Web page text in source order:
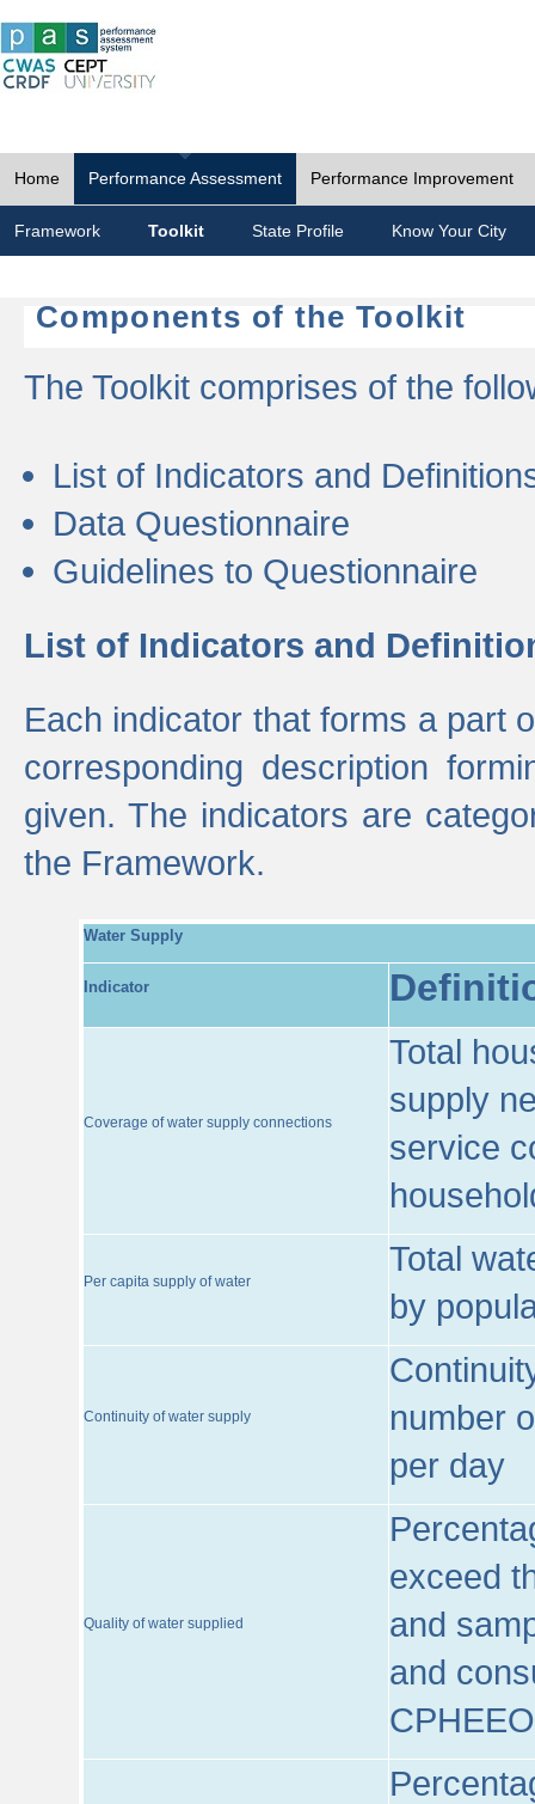
Home Performance Assessment Performance Improvement
Framework Toolkit State Profile Know Your City
Components of the Toolkit
The Toolkit comprises of the
List of Indicators and
Data Questionnaire
Guidelines to Questionnaire
List of Indicators and
Each indicator that forms a part
corresponding description
given. The indicators are
the Framework.
Water Supply
Indicator
Coverage of water supply connections
Total
supply
service
Per capita supply of water
Total
by
Continuity of water supply
number
per day
Quality of water supplied
exceed
and
and
CPHEEO